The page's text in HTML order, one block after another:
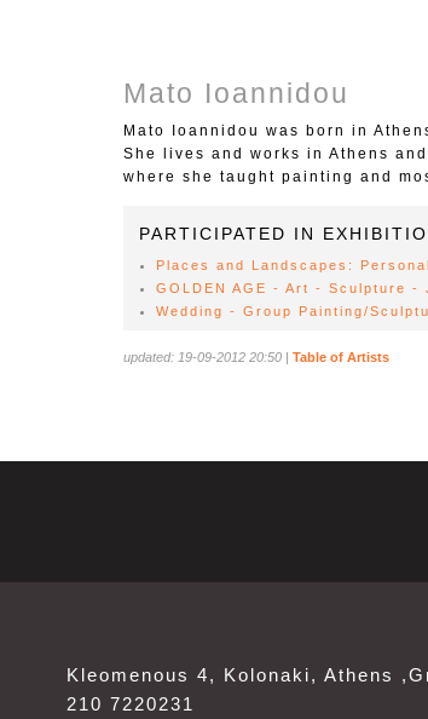
Mato Ioannidou
Mato Ioannidou was born in
She lives and works in Athens
where she taught painting and
PARTICIPATED IN
Places and Landscapes:
GOLDEN AGE - Art - Sculpture -
Wedding - Group Painting/
updated: 19-09-2012 20:50 | Table of Artists
Kleomenous 4, Kolonaki, Athens
210 7220231